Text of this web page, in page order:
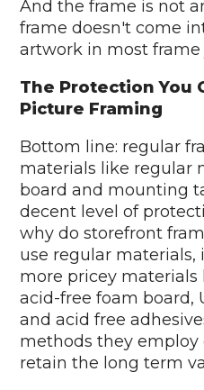
And the frame is not
frame doesn't come
artwork in most frame
The Protection You
Picture Framing
Bottom line: regular
materials like regular
board and mounting
decent level of
why do storefront
use regular materials,
more pricey materials
acid-free foam board,
and acid free
methods they
retain the long term